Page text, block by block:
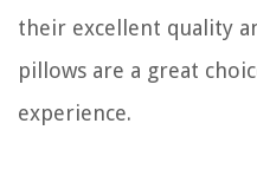
their excellent quality
pillows are a great
experience.